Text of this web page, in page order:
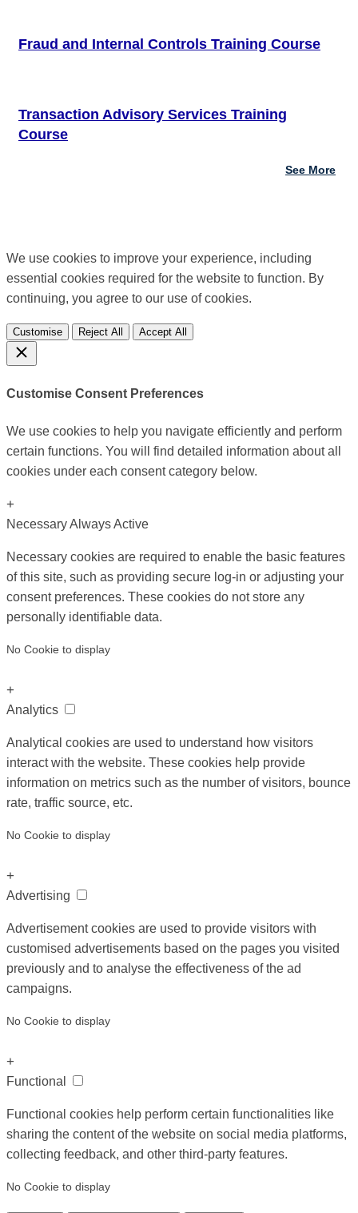
Fraud and Internal Controls Training Course
Transaction Advisory Services Training
Course
See More
We use cookies to improve your experience, including
essential cookies required for the website to function. By
continuing, you agree to our use of cookies.
Customise Reject All Accept All
Customise Consent Preferences
We use cookies to help you navigate efficiently and perform
certain functions. You will find detailed information about all
cookies under each consent category below.
+
NecessaryAlways Active
Necessary cookies are required to enable the basic features
of this site, such as providing secure log-in or adjusting your
consent preferences. These cookies do not store any
personally identifiable data.
No Cookie to display
+
Analytics
Analytical cookies are used to understand how visitors
interact with the website. These cookies help provide
information on metrics such as the number of visitors, bounce
rate, traffic source, etc.
No Cookie to display
+
Advertising
Advertisement cookies are used to provide visitors with
customised advertisements based on the pages you visited
previously and to analyse the effectiveness of the ad
campaigns.
No Cookie to display
+
Functional
Functional cookies help perform certain functionalities like
sharing the content of the website on social media platforms,
collecting feedback, and other third-party features.
No Cookie to display